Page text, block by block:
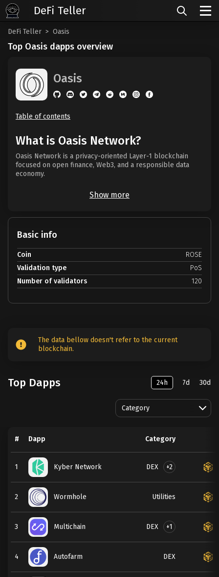
DeFi Teller Oasis
Top Oasis dapps overview
Oasis
Table of contents
What is Oasis Network?
Oasis Network is a privacy-oriented Layer-1 blockchain
focused on open finance, Web3, and a responsible data
economy.
Show more
Basic info
Coin
ROSE
Validation type
PoS
Number of validators
120
The data bellow doesn't refer to the current
blockchain.
Top Dapps 24h 7d 30d
Category
# Dapp Category
1 Kyber Network DEX +2
2 Wormhole Utilities
3 Multichain DEX +1
4 Autofarm DEX
DeFi Teller